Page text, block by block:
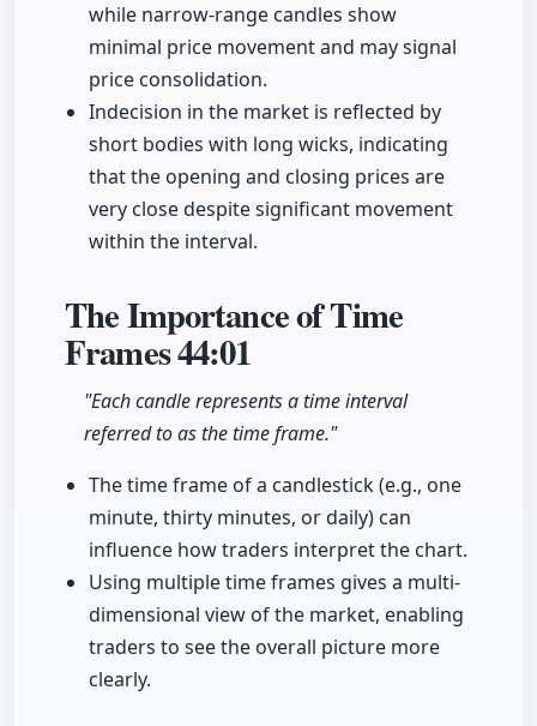
while narrow-range candles show
minimal price movement and may signal
price consolidation.
Indecision in the market is reflected by
short bodies with long wicks, indicating
that the opening and closing prices are
very close despite significant movement
within the interval.
The Importance of Time
Frames44:01
"Each candle represents a time interval
referred to as the time frame."
The time frame of a candlestick (e.g., one
minute, thirty minutes, or daily) can
influence how traders interpret the chart.
Using multiple time frames gives a multi-
dimensional view of the market, enabling
traders to see the overall picture more
clearly.